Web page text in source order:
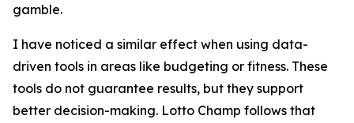
gamble.
I have noticed a similar effect when using data-
driven tools in areas like budgeting or fitness. These
tools do not guarantee results, but they support
better decision-making. Lotto Champ follows that